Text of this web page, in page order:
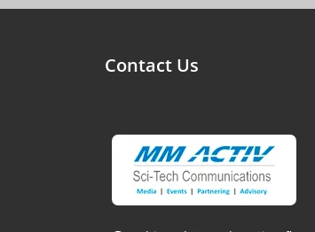
Contact Us